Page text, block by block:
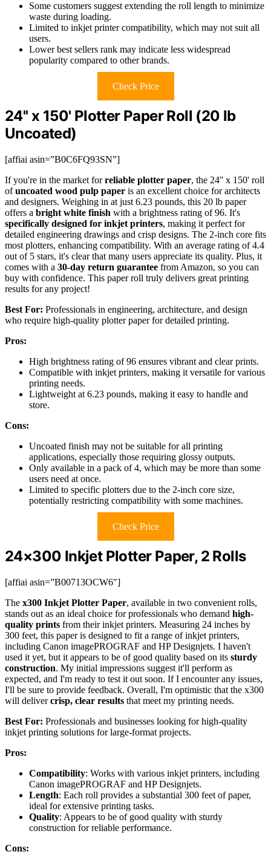
Some customers suggest extending the roll length to minimize
waste during loading.
Limited to inkjet printer compatibility, which may not suit all
users.
Lower best sellers rank may indicate less widespread
popularity compared to other brands.
Check Price
24'' x 150' Plotter Paper Roll (20 lb
Uncoated)
[affiai asin=”B0C6FQ93SN”]
If you're in the market forreliable plotter paper, the 24'' x 150' roll
ofuncoated wood pulp paper is an excellent choice for architects
and designers. Weighing in at just 6.23 pounds, this 20 lb paper
offers a bright white finish with a brightness rating of 96. It's
specifically designed for inkjet printers, making it perfect for
detailed engineering drawings and crisp designs. The 2-inch core fits
most plotters, enhancing compatibility. With an average rating of 4.4
out of 5 stars, it's clear that many users appreciate its quality. Plus, it
comes with a 30-day return guarantee from Amazon, so you can
buy with confidence. This paper roll truly delivers great printing
results for any project!
Best For: Professionals in engineering, architecture, and design
who require high-quality plotter paper for detailed printing.
Pros:
High brightness rating of 96 ensures vibrant and clear prints.
Compatible with inkjet printers, making it versatile for various
printing needs.
Lightweight at 6.23 pounds, making it easy to handle and
store.
Cons:
Uncoated finish may not be suitable for all printing
applications, especially those requiring glossy outputs.
Only available in a pack of 4, which may be more than some
users need at once.
Limited to specific plotters due to the 2-inch core size,
potentially restricting compatibility with some machines.
Check Price
24×300 Inkjet Plotter Paper, 2 Rolls
[affiai asin=”B00713OCW6″]
The x300 Inkjet Plotter Paper, available in two convenient rolls,
stands out as an ideal choice for professionals who demand high-
quality prints from their inkjet printers. Measuring 24 inches by
300 feet, this paper is designed to fit a range of inkjet printers,
including Canon imagePROGRAF and HP Designjets. I haven't
used it yet, but it appears to be of good quality based on its sturdy
construction. My initial impressions suggest it'll perform as
expected, and I'm ready to test it out soon. If I encounter any issues,
I'll be sure to provide feedback. Overall, I'm optimistic that the x300
will delivercrisp, clear results that meet my printing needs.
Best For: Professionals and businesses looking for high-quality
inkjet printing solutions for large-format projects.
Pros:
Compatibility: Works with various inkjet printers, including
Canon imagePROGRAF and HP Designjets.
Length: Each roll provides a substantial 300 feet of paper,
ideal for extensive printing tasks.
Quality: Appears to be of good quality with sturdy
construction for reliable performance.
Cons: